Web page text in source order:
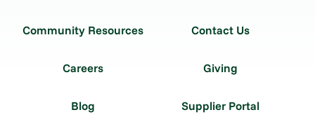
Community Resources Contact Us
Careers Giving
Blog Supplier Portal